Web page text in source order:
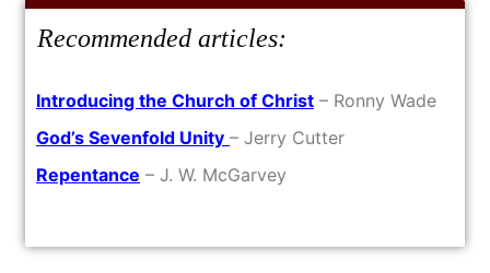
Recommended articles:
Introducing the Church of Christ – Ronny Wade
God’s Sevenfold Unity – Jerry Cutter
Repentance – J. W. McGarvey